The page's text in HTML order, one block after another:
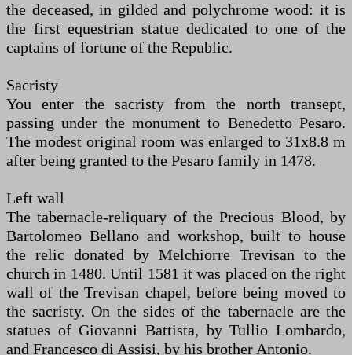
the deceased, in gilded and polychrome wood: it is
the first equestrian statue dedicated to one of the
captains of fortune of the Republic.
Sacristy
You enter the sacristy from the north transept,
passing under the monument to Benedetto Pesaro.
The modest original room was enlarged to 31x8.8 m
after being granted to the Pesaro family in 1478.
Left wall
The tabernacle-reliquary of the Precious Blood, by
Bartolomeo Bellano and workshop, built to house
the relic donated by Melchiorre Trevisan to the
church in 1480. Until 1581 it was placed on the right
wall of the Trevisan chapel, before being moved to
the sacristy. On the sides of the tabernacle are the
statues of Giovanni Battista, by Tullio Lombardo,
and Francesco di Assisi, by his brother Antonio.